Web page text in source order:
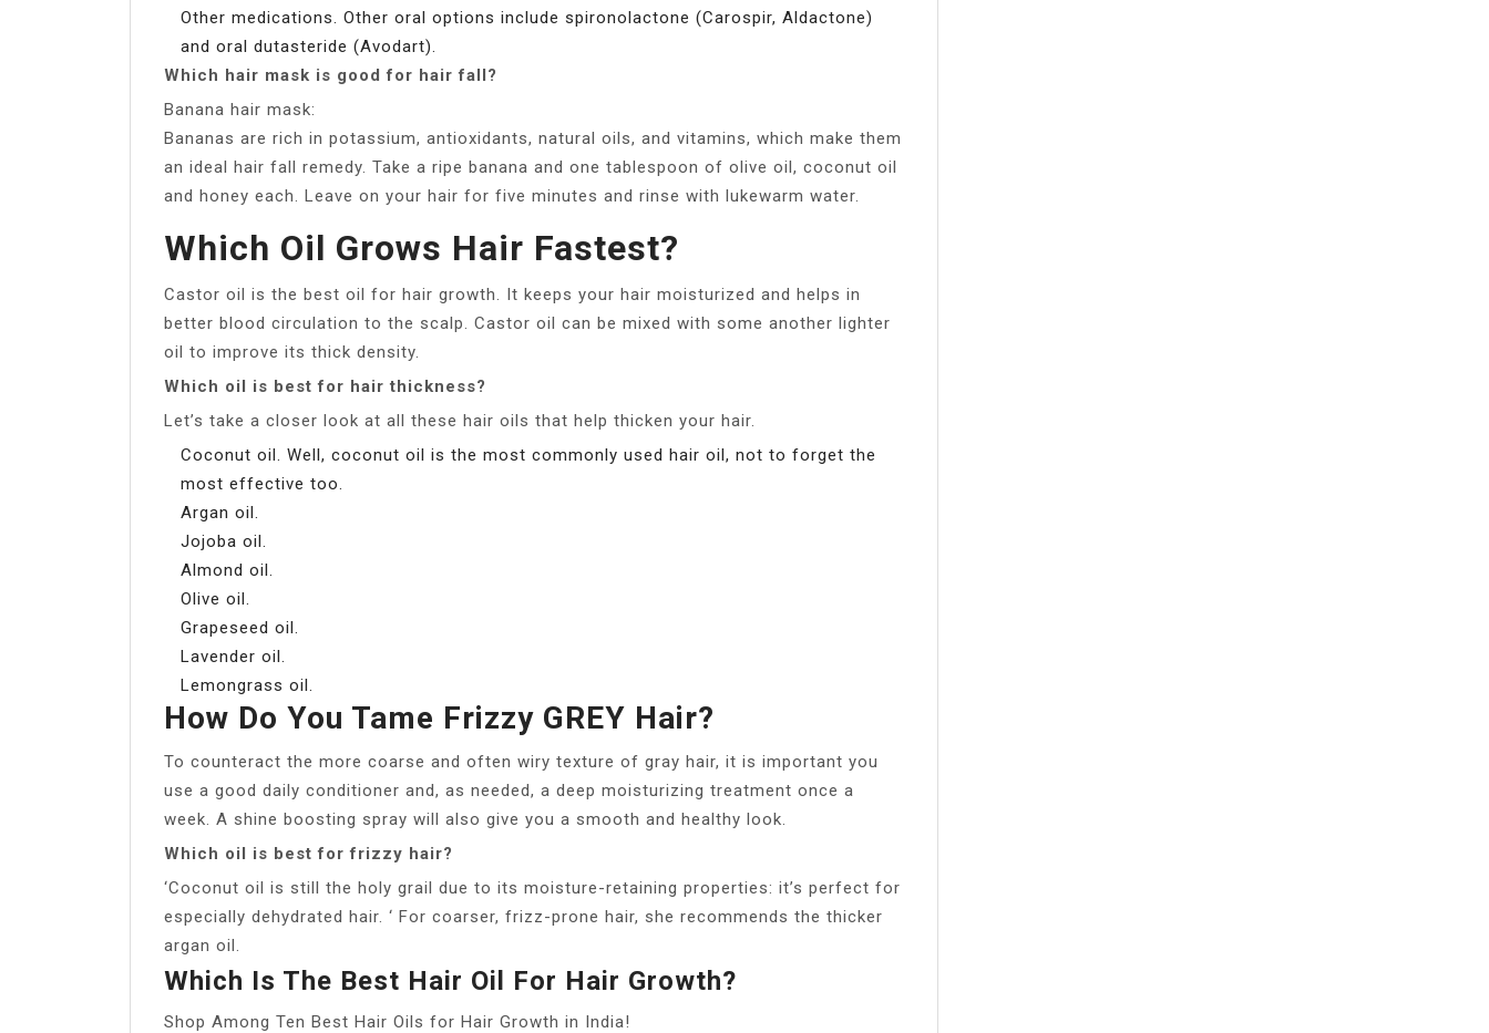
Other medications. Other oral options include spironolactone (Carospir, Aldactone)
and oral dutasteride (Avodart).
Which hair mask is good for hair fall?
Banana hair mask:
Bananas are rich in potassium, antioxidants, natural oils, and vitamins, which make them
an ideal hair fall remedy. Take a ripe banana and one tablespoon of olive oil, coconut oil
and honey each. Leave on your hair for five minutes and rinse with lukewarm water.
Which Oil Grows Hair Fastest?
Castor oil is the best oil for hair growth. It keeps your hair moisturized and helps in
better blood circulation to the scalp. Castor oil can be mixed with some another lighter
oil to improve its thick density.
Which oil is best for hair thickness?
Let’s take a closer look at all these hair oils that help thicken your hair.
Coconut oil. Well, coconut oil is the most commonly used hair oil, not to forget the
most effective too.
Argan oil.
Jojoba oil.
Almond oil.
Olive oil.
Grapeseed oil.
Lavender oil.
Lemongrass oil.
How Do You Tame Frizzy GREY Hair?
To counteract the more coarse and often wiry texture of gray hair, it is important you
use a good daily conditioner and, as needed, a deep moisturizing treatment once a
week. A shine boosting spray will also give you a smooth and healthy look.
Which oil is best for frizzy hair?
‘Coconut oil is still the holy grail due to its moisture-retaining properties: it’s perfect for
especially dehydrated hair. ‘ For coarser, frizz-prone hair, she recommends the thicker
argan oil.
Which Is The Best Hair Oil For Hair Growth?
Shop Among Ten Best Hair Oils for Hair Growth in India!